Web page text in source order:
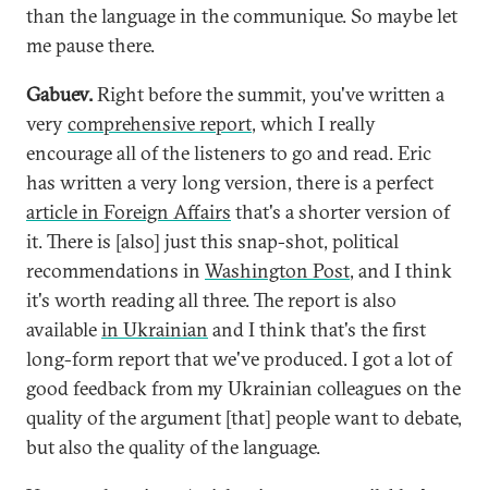
than the language in the communique. So maybe let
me pause there.
Gabuev.Right before the summit, you've written a
verycomprehensive report, which I really
encourage all of the listeners to go and read. Eric
has written a very long version, there is a perfect
article in Foreign Affairs that's a shorter version of
it. There is [also] just this snap-shot, political
recommendations in Washington Post, and I think
it's worth reading all three. The report is also
availablein Ukrainian and I think that's the first
long-form report that we've produced. I got a lot of
good feedback from my Ukrainian colleagues on the
quality of the argument [that] people want to debate,
but also the quality of the language.